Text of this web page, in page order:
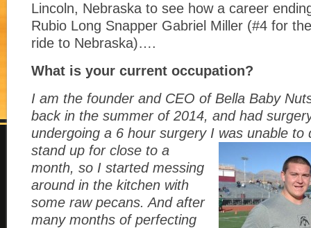
Lincoln, Nebraska to see how a career
Rubio Long Snapper Gabriel Miller (#4 for
ride to Nebraska)….
What is your current occupation?
I am the founder and CEO of Bella Baby
back in the summer of 2014, and had
undergoing a 6 hour surgery I was unable to
stand up for close to a
month, so I started messing
around in the kitchen with
some raw pecans. And after
many months of perfecting